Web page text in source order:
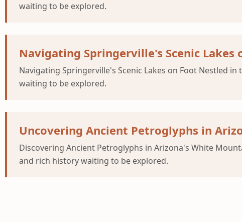
waiting to be explored.
Navigating Springerville's Scenic Lakes
Navigating Springerville's Scenic Lakes on Foot Nestled
waiting to be explored.
Uncovering Ancient Petroglyphs in
Discovering Ancient Petroglyphs in Arizona's White
and rich history waiting to be explored.